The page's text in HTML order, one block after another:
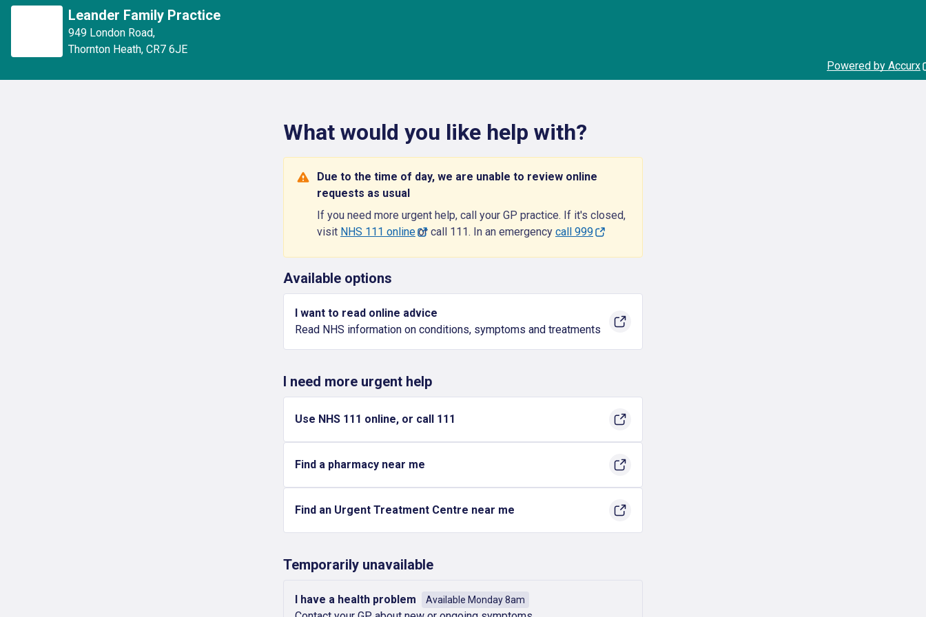
Leander Family Practice
949 London Road,
Thornton Heath, CR7 6JE
Powered by Accurx
What would you like help with?
Due to the time of day, we are unable to review online
requests as usual
If you need more urgent help, call your GP practice. If it's closed,
visit NHS 111 onlineor call 111. In an emergency call 999
Available options
I want to read online advice
Read NHS information on conditions, symptoms and treatments
I need more urgent help
Use NHS 111 online, or call 111
Find a pharmacy near me
Find an Urgent Treatment Centre near me
Temporarily unavailable
I have a health problem Available Monday 8am